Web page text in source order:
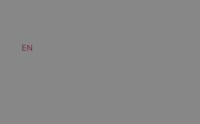
EN